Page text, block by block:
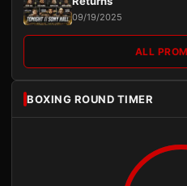
09/19/2025
ALL
BOXING ROUND TIMER